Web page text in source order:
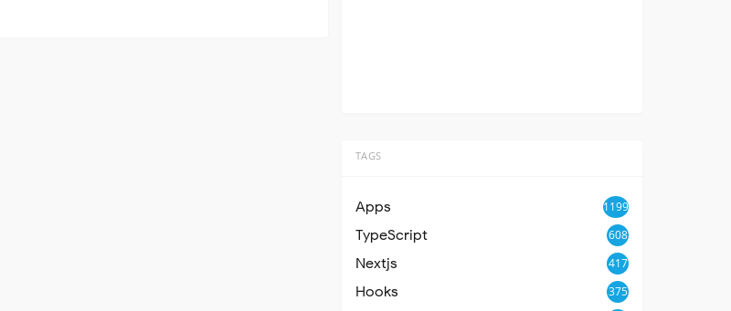
TAGS
Apps 1199
TypeScript 608
Nextjs 417
Hooks 375